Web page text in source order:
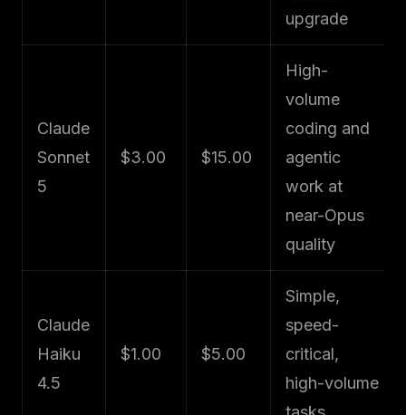
upgrade
Claude
Sonnet
5
$3.00 $15.00
High-
volume
coding and
agentic
work at
near-Opus
quality
Claude
Haiku
4.5
$1.00 $5.00
Simple,
speed-
critical,
high-volume